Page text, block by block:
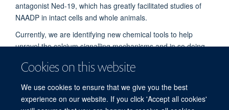
Cookies on this website
We use cookies to ensure that we give you the best
experience on our website. If you click 'Accept all cookies'
antagonist Ned-19, which has greatly facilitated studies of
NAADP in intact cells and whole animals.
Currently, we are identifying new chemical tools to help
unravel the calcium signalling mechanisms and in so doing
NAADP is made and degraded as well as its perplexing